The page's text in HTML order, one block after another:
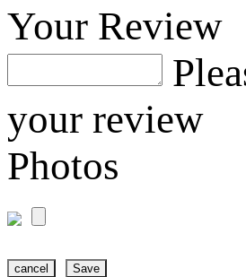
Your Review
your review
Photos
cancel Save